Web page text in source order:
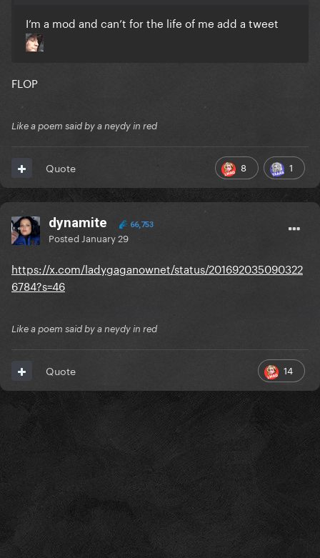
I’m a mod and can’t for the life of me add a tweet
FLOP
Like a poem said by a neydy in red
8 1
Quote
dynamite 66,753
Posted January 29
https://x.com/ladygaganownet/status/201692035090322
6784?s=46
Like a poem said by a neydy in red
14
Quote